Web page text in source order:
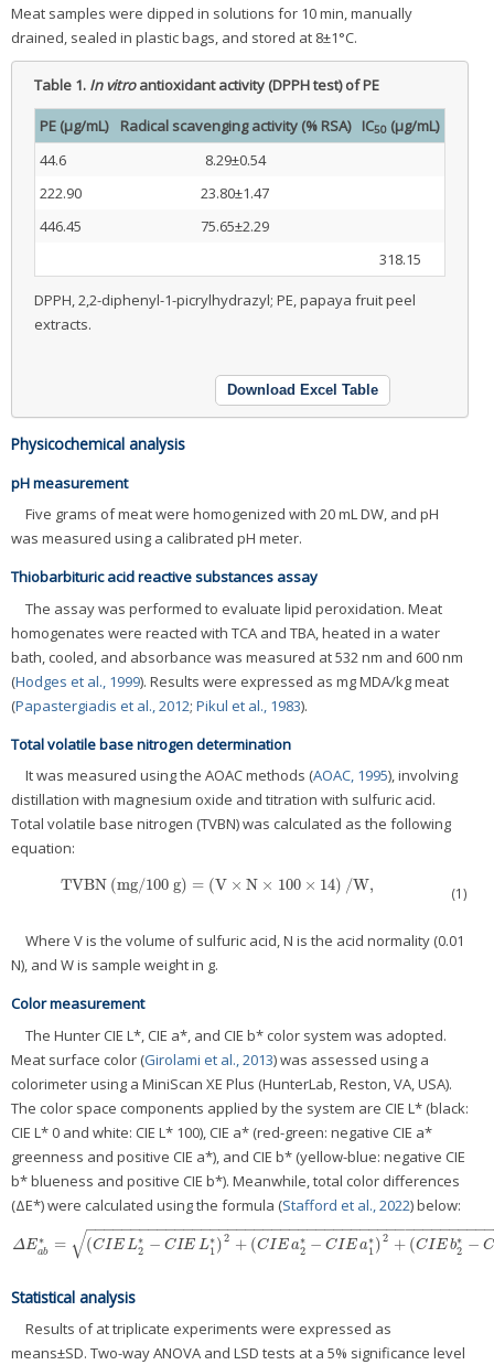
Meat samples were dipped in solutions for 10 min, manually
drained, sealed in plastic bags, and stored at 8±1°C.
Table 1. In vitroantioxidant activity (DPPH test) of PE
PE (μg/mL) Radical scavenging activity (% RSA) IC50 (μg/mL)
44.6
8.29±0.54
222.90
23.80±1.47
446.45
75.65±2.29
318.15
DPPH, 2,2-diphenyl-1-picrylhydrazyl; PE, papaya fruit peel
extracts.
Download Excel Table
Physicochemical analysis
pH measurement
Five grams of meat were homogenized with 20 mL DW, and pH
was measured using a calibrated pH meter.
Thiobarbituric acid reactive substances assay
The assay was performed to evaluate lipid peroxidation. Meat
homogenates were reacted with TCA and TBA, heated in a water
bath, cooled, and absorbance was measured at 532 nm and 600 nm
(Hodges et al., 1999). Results were expressed as mg MDA/kg meat
(Papastergiadis et al., 2012; Pikul et al., 1983).
Total volatile base nitrogen determination
It was measured using the AOAC methods (AOAC, 1995), involving
distillation with magnesium oxide and titration with sulfuric acid.
Total volatile base nitrogen (TVBN) was calculated as the following
equation:
TVBN (mg/100 g) = (V × N × 100 × 14) /W,
TVBN(mg/100 g =(V ×N ×100 ×14) /W, (1)
Where V is the volume of sulfuric acid, N is the acid normality (0.01
N), and W is sample weight in g.
Color measurement
The Hunter CIE L*, CIE a*, and CIE b* color system was adopted.
Meat surface color (Girolami et al., 2013) was assessed using a
colorimeter using a MiniScan XE Plus (HunterLab, Reston, VA, USA).
The color space components applied by the system are CIE L* (black:
CIE L* 0 and white: CIE L* 100), CIE a* (red-green: negative CIE a*
greenness and positive CIE a*), and CIE b* (yellow-blue: negative CIE
b* blueness and positive CIE b*). Meanwhile, total color differences
(ΔE*) were calculated using the formula (Stafford et al., 2022) below:
ΔE∗
ab = (CIEL∗
2 − CIE L∗
1)2 + (CIEa∗
2 − CIEa∗
1) 2 + (CIEb∗
2 − C
−−−−−−−−−−−−−−−−−−−−−−−−−−−−−−−−−−−−−−−−−−−−−−
√ΔEab*=(C EL 2*−CIEL1*) 2+( CIEa2*−C IE a1*)2+(CIEb2*−CIEb1* 2
Statistical analysis
Results of at triplicate experiments were expressed as
means±SD. Two-way ANOVA and LSD tests at a 5% significance level